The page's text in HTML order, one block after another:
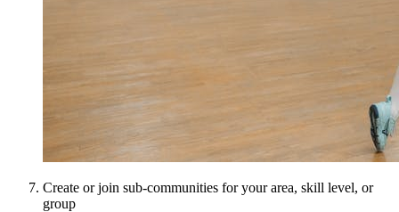
Create or join sub-communities for your area, skill level, or
group